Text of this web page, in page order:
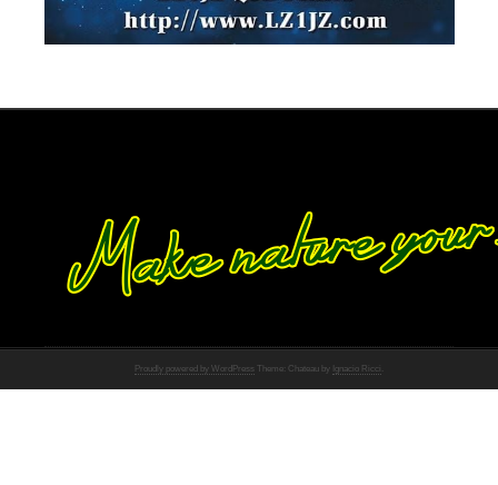
Proudly powered by WordPress Theme: Chateau by Ignacio Ricci